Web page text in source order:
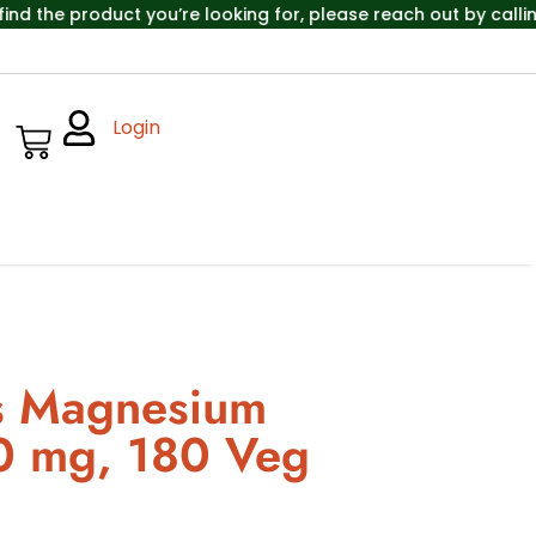
you’re looking for, please reach out by calling the
Login
mg, 180 Veg